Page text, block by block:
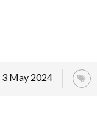
3 May 2024